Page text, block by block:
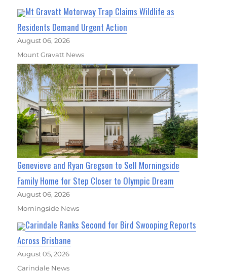
Mt Gravatt Motorway Trap Claims Wildlife as
Residents Demand Urgent Action
August 06, 2026
Mount Gravatt News
Genevieve and Ryan Gregson to Sell Morningside
Family Home for Step Closer to Olympic Dream
August 06, 2026
Morningside News
Carindale Ranks Second for Bird Swooping Reports
Across Brisbane
August 05, 2026
Carindale News